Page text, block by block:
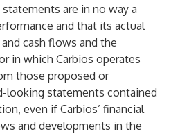
are in no way a
and that its actual
cash flows and the
in which Carbios operates
those proposed or
looking statements contained
even if Carbios’ financial
and developments in the